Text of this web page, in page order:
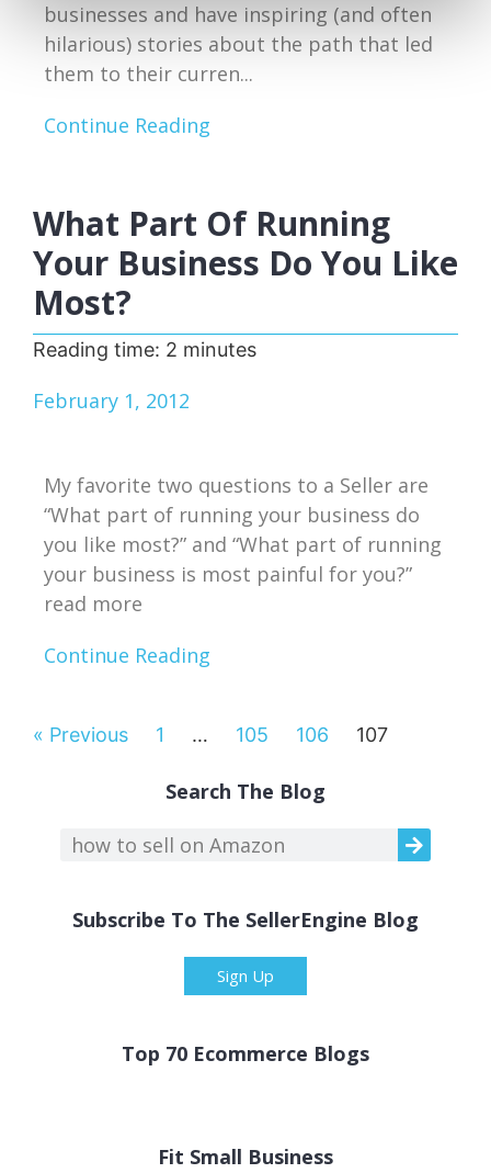
businesses and have inspiring (and often
hilarious) stories about the path that led
them to their curren...
Continue Reading
What Part Of Running
Your Business Do You Like
Most?
Reading time: 2 minutes
February 1, 2012
My favorite two questions to a Seller are
“What part of running your business do
you like most?” and “What part of running
your business is most painful for you?”
read more
Continue Reading
« Previous 1 … 105 106 107
Search The Blog
Subscribe To The SellerEngine Blog
Sign Up
Top 70 Ecommerce Blogs
Fit Small Business